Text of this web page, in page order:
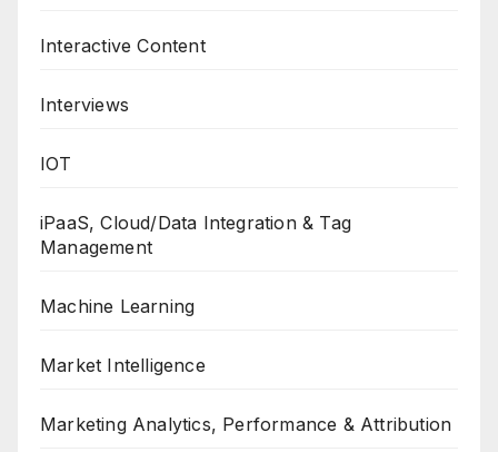
Interactive Content
Interviews
IOT
iPaaS, Cloud/Data Integration & Tag
Management
Machine Learning
Market Intelligence
Marketing Analytics, Performance & Attribution